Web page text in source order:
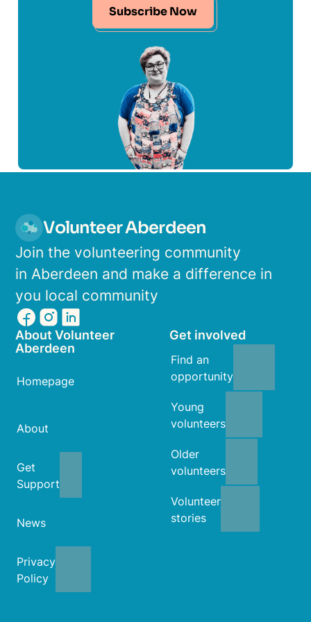
Subscribe Now
Volunteer Aberdeen
Join the volunteering community
in Aberdeen and make a difference in
you local community
About Volunteer
Aberdeen
Homepage
About
Get
Support
News
Privacy
Policy
Get involved
Find an
opportunity
Young
volunteers
Older
volunteers
Volunteer
stories